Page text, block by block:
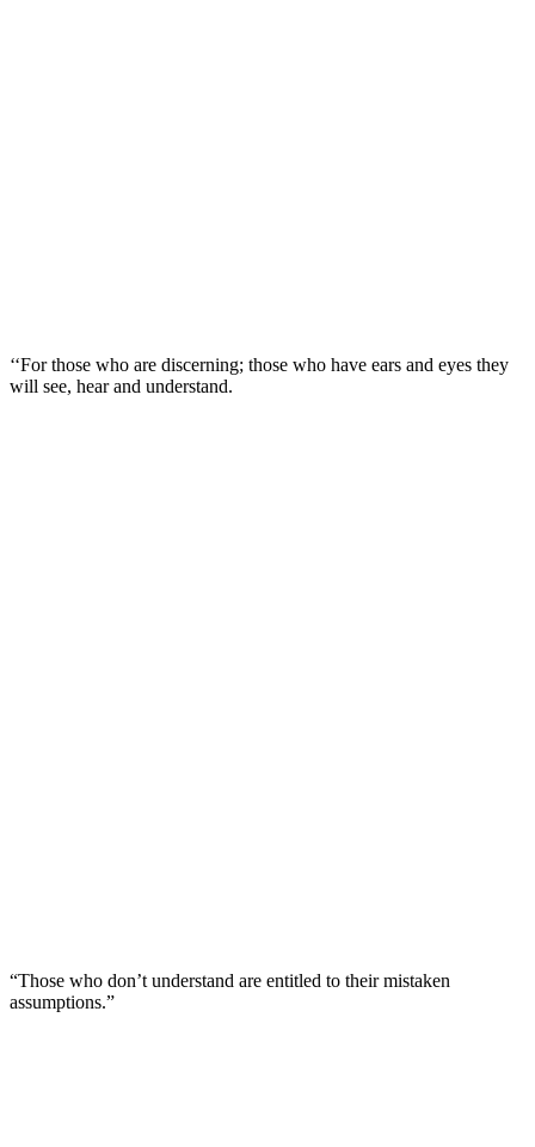
‘‘For those who are discerning; those who have ears and eyes they
will see, hear and understand.
“Those who don’t understand are entitled to their mistaken
assumptions.”